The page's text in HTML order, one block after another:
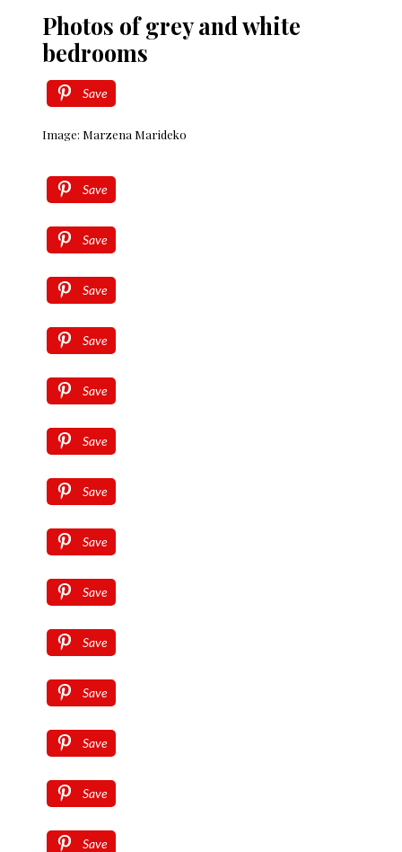
Photos of grey and white
bedrooms
Save
Image: Marzena Marideko
Save
Save
Save
Save
Save
Save
Save
Save
Save
Save
Save
Save
Save
Save